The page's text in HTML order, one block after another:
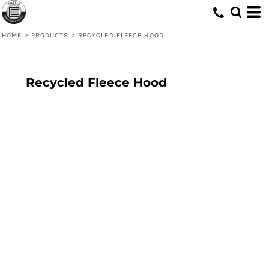
HOME > PRODUCTS > RECYCLED FLEECE HOOD
Recycled Fleece Hood